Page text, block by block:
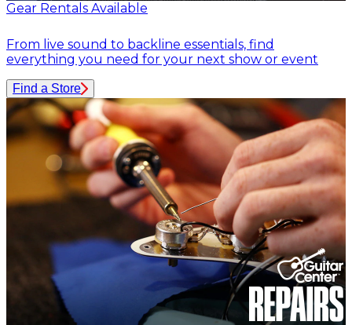
Gear Rentals Available
From live sound to backline essentials, find
everything you need for your next show or event
Find a Store